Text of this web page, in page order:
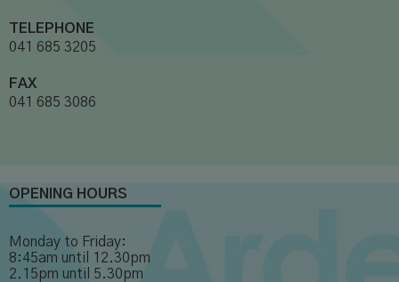
TELEPHONE
041 685 3205
FAX
041 685 3086
OPENING HOURS
Monday to Friday:
8:45am until 12.30pm
2.15pm until 5.30pm